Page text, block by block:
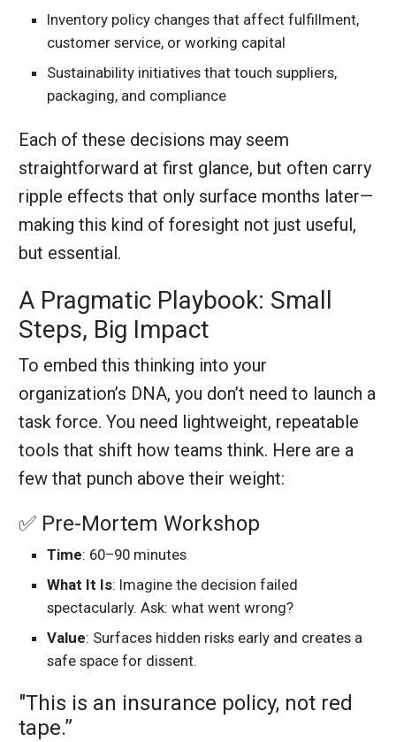
Inventory policy changes that affect fulfillment,
customer service, or working capital
Sustainability initiatives that touch suppliers,
packaging, and compliance
Each of these decisions may seem
straightforward at first glance, but often carry
ripple effects that only surface months later—
making this kind of foresight not just useful,
but essential.
A Pragmatic Playbook: Small
Steps, Big Impact
To embed this thinking into your
organization’s DNA, you don’t need to launch a
task force. You need lightweight, repeatable
tools that shift how teams think. Here are a
few that punch above their weight:
✅ Pre-Mortem Workshop
Time: 60–90 minutes
What It Is: Imagine the decision failed
spectacularly. Ask: what went wrong?
Value: Surfaces hidden risks early and creates a
safe space for dissent.
"This is an insurance policy, not red
tape.”